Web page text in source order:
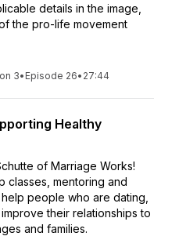
details in the image,
the pro-life movement
3• Episode 26• 27:44
Healthy
of Marriage Works!
classes, mentoring and
people who are dating,
their relationships to
and families.